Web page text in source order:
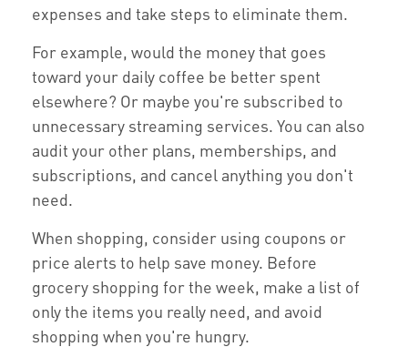
expenses and take steps to eliminate them.
For example, would the money that goes
toward your daily coffee be better spent
elsewhere? Or maybe you're subscribed to
unnecessary streaming services. You can also
audit your other plans, memberships, and
subscriptions, and cancel anything you don't
need.
When shopping, consider using coupons or
price alerts to help save money. Before
grocery shopping for the week, make a list of
only the items you really need, and avoid
shopping when you're hungry.